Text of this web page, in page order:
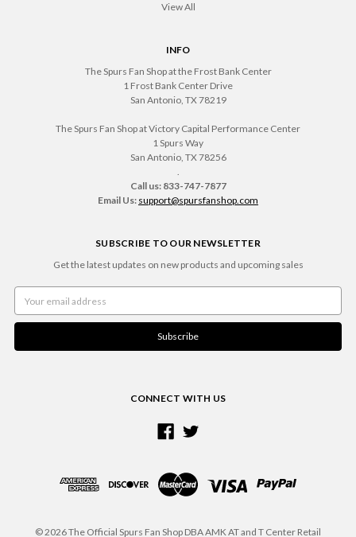
View All
INFO
The Spurs Fan Shop at the Frost Bank Center
1 Frost Bank Center Drive
San Antonio, TX 78219
The Spurs Fan Shop at Victory Capital Performance Center
1 Spurs Way
San Antonio, TX 78256
.
Call us: 833-747-7877
Email Us: support@spursfanshop.com
SUBSCRIBE TO OUR NEWSLETTER
Get the latest updates on new products and upcoming sales
Address
CONNECT WITH US
© 2026 The Official Spurs Fan Shop DBA AMK AT and T Center Retail